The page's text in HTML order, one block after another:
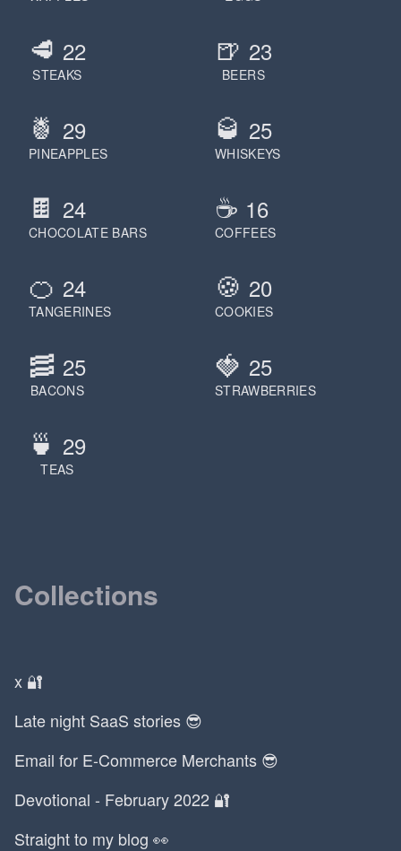
🥩 22
STEAKS
🍺 23
BEERS
🍍 29
PINEAPPLES
🥃 25
WHISKEYS
🍫 24
CHOCOLATE BARS
☕️ 16
COFFEES
🍊 24
TANGERINES
🍪 20
COOKIES
🥓 25
BACONS
🍓 25
STRAWBERRIES
🍵 29
TEAS
Collections
x 🔐
Late night SaaS stories 😎
Email for E-Commerce Merchants 😎
Devotional - February 2022 🔐
Straight to my blog 👀